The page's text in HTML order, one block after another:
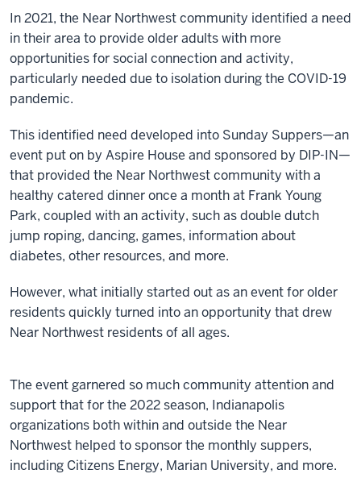
In 2021, the Near Northwest community identified a need
in their area to provide older adults with more
opportunities for social connection and activity,
particularly needed due to isolation during the COVID-19
pandemic.
This identified need developed into Sunday Suppers—an
event put on by Aspire House and sponsored by DIP-IN—
that provided the Near Northwest community with a
healthy catered dinner once a month at Frank Young
Park, coupled with an activity, such as double dutch
jump roping, dancing, games, information about
diabetes, other resources, and more.
However, what initially started out as an event for older
residents quickly turned into an opportunity that drew
Near Northwest residents of all ages.
The event garnered so much community attention and
support that for the 2022 season, Indianapolis
organizations both within and outside the Near
Northwest helped to sponsor the monthly suppers,
including Citizens Energy, Marian University, and more.